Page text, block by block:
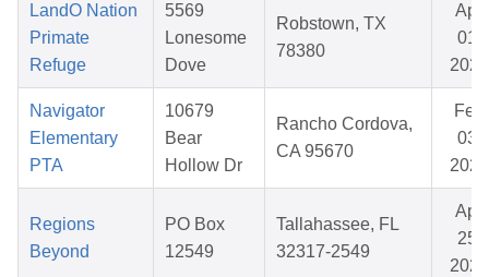
LandO Nation
Primate
Refuge
5569
Lonesome
Dove
Robstown, TX
78380
Apr
01,
2026
Navigator
Elementary
PTA
10679
Bear
Hollow Dr
Rancho Cordova,
CA 95670
Feb
03,
2026
Regions
Beyond
PO Box
12549
Tallahassee, FL
32317-2549
Apr
25,
2026